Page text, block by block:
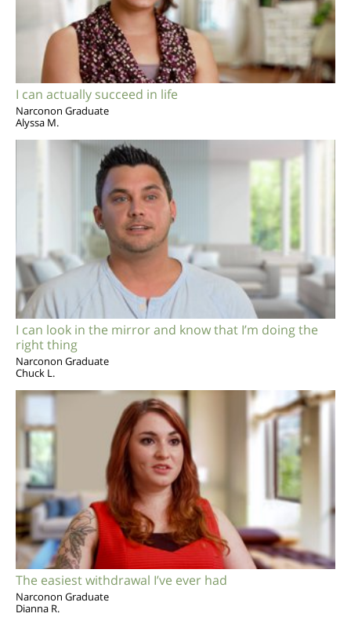
I can actually succeed in life
Narconon Graduate
Alyssa M.
I can look in the mirror and know that I’m doing the
right thing
Narconon Graduate
Chuck L.
The easiest withdrawal I’ve ever had
Narconon Graduate
Dianna R.